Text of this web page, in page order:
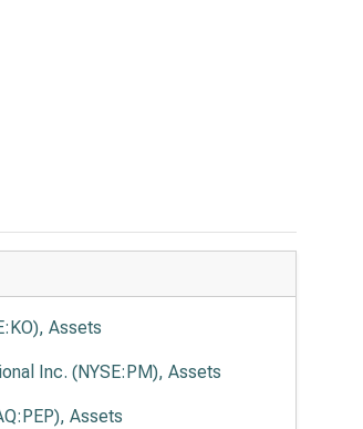
Assets
Inc. (NYSE:PM), Assets
Assets